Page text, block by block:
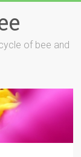
of bee and